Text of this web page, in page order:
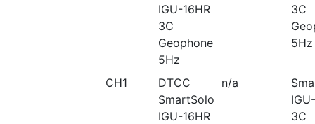
IGU-16HR
3C
Geophone
5Hz
3C
5Hz
CH1
DTCC
SmartSolo
IGU-16HR
n/a
3C